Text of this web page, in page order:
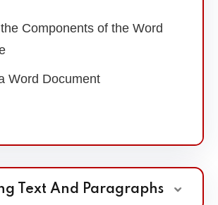
Components of the Word
Word Document
Text And Paragraphs